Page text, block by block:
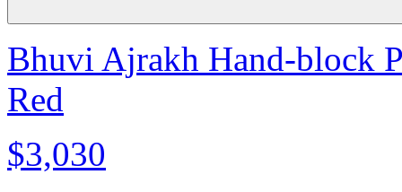
Bhuvi Ajrakh Hand-block
Red
$3,030